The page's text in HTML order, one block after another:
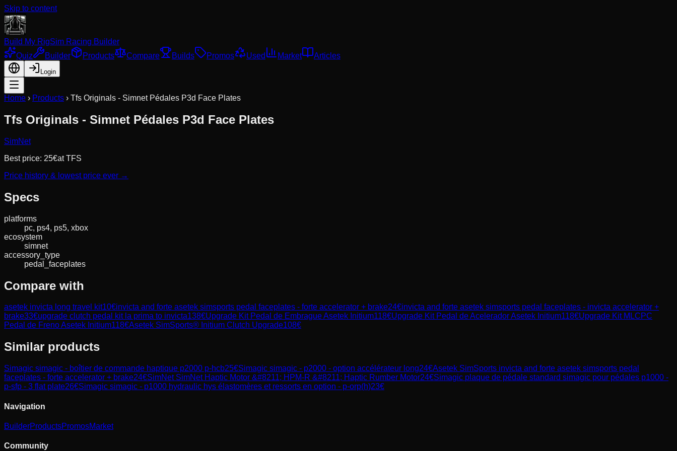
Skip to content
Build My RigSim Racing Builder
Quiz
Builder Products Compare Builds Promos Used Market Articles
Login
Home › Products › Tfs Originals - Simnet Pédales P3d Face Plates
Tfs Originals - Simnet Pédales P3d Face Plates
SimNet
Best price: 25€atTFS
Price history & lowest price ever →
Specs
platforms
pc, ps4, ps5, xbox
ecosystem
simnet
accessory_type
pedal_faceplates
Compare with
asetek invicta long travel kit10€invicta and forte asetek simsports pedal faceplates - forte accelerator + brake24€invicta and forte asetek simsports pedal faceplates - invicta accelerator +
brake33€upgrade clutch pedal kit la prima to invicta138€Upgrade Kit Pedal de Embrague Asetek Initium118€Upgrade Kit Pedal de Acelerador Asetek Initium118€Upgrade Kit MLCPC
Pedal de Freno Asetek Initium118€Asetek SimSports® Initium Clutch Upgrade108€
Similar products
Simagic simagic - boîtier de commande haptique p2000 p-hcb25€Simagic simagic - p2000 - option accélérateur long24€Asetek SimSports invicta and forte asetek simsports pedal
faceplates - forte accelerator + brake24€SimNet SimNet Haptic Motor &#8211; HPM-R &#8211; Haptic Rumber Motor24€Simagic plaque de pédale standard simagic pour pédales p1000 -
p-sfp - 3 flat plate26€Simagic simagic - p1000 hydraulic hys élastomères et ressorts en option - p-orp(h)23€
Navigation
BuilderProductsPromosMarket
Community